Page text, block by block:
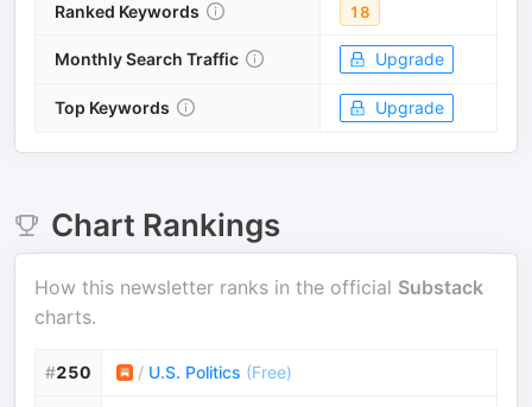
Ranked Keywords 18
Monthly Search Traffic Upgrade
Top Keywords Upgrade
Chart Rankings
How this newsletter ranks in the official Substack
charts.
#250 / U.S. Politics (Free)